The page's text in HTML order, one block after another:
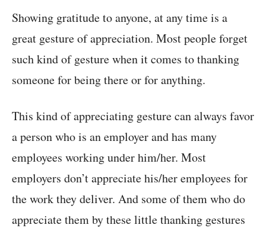
Showing gratitude to anyone, at any time is a
great gesture of appreciation. Most people forget
such kind of gesture when it comes to thanking
someone for being there or for anything.
This kind of appreciating gesture can always favor
a person who is an employer and has many
employees working under him/her. Most
employers don’t appreciate his/her employees for
the work they deliver. And some of them who do
appreciate them by these little thanking gestures